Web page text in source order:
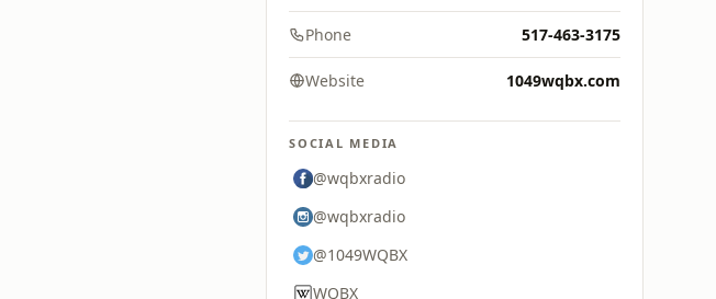
Phone 517-463-3175
Website 1049wqbx.com
SOCIAL MEDIA
@wqbxradio
@wqbxradio
@1049WQBX
WQBX